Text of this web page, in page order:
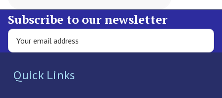
Subscribe to our newsletter
Quick Links